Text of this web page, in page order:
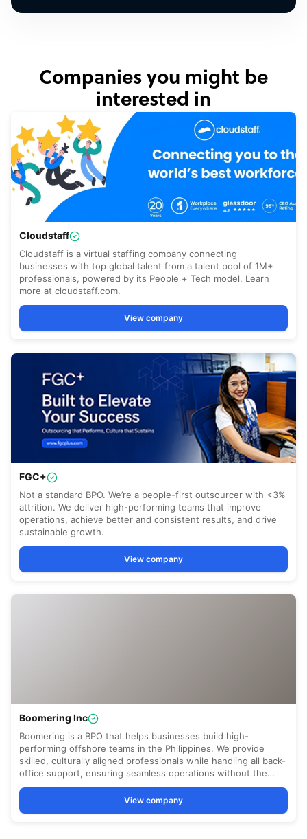
Companies you might be
interested in